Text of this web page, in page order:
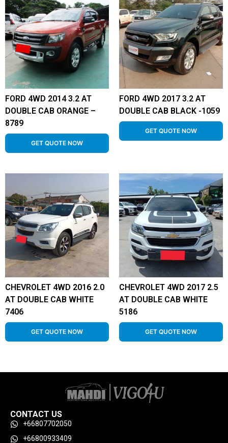
FORD 4WD 2014 3.2 AT
DOUBLE CAB ORANGE –
8789
GET QUOTE NOW
FORD 4WD 2017 3.2 AT
DOUBLE CAB BLACK -1059
GET QUOTE NOW
CHEVROLET 4WD 2016 2.0
AT DOUBLE CAB WHITE
7406
GET QUOTE NOW
CHEVROLET 4WD 2017 2.5
AT DOUBLE CAB WHITE
5186
GET QUOTE NOW
CONTACT US
+66807702050
+66800933409